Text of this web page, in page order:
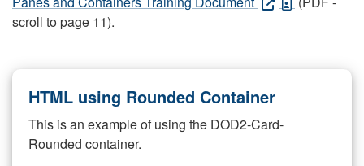
scroll to page 11).
HTML using Rounded Container
This is an example of using the DOD2-Card-
Rounded container.